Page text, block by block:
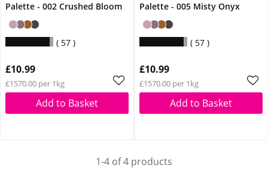
Palette - 002 Crushed Bloom
57
£10.99
£1570.00 per 1kg
Add to Basket
Palette - 005 Misty Onyx
57
£10.99
£1570.00 per 1kg
Add to Basket
1-4 of 4 products